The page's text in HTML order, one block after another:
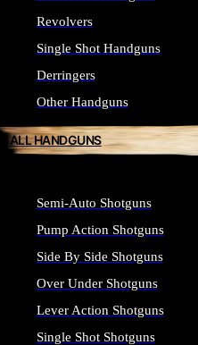
Revolvers
Single Shot Handguns
Derringers
Other Handguns
ALL HANDGUNS
Semi-Auto Shotguns
Pump Action Shotguns
Side By Side Shotguns
Over Under Shotguns
Lever Action Shotguns
Single Shot Shotguns